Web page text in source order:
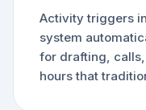
Activity triggers
system
for drafting,
hours that